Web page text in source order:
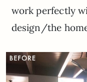
work perfectly
design/the